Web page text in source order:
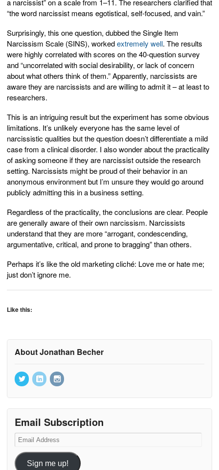
a narcissist” on a scale from 1–11. The researchers clarified that
“the word narcissist means egotistical, self-focused, and vain.”
Surprisingly, this one question, dubbed the Single Item
Narcissism Scale (SINS), workedextremely well. The results
were highly correlated with scores on the 40-question survey
and “uncorrelated with social desirability, or lack of concern
about what others think of them.” Apparently, narcissists are
aware they are narcissists and are willing to admit it – at least to
researchers.
This is an intriguing result but the experiment has some obvious
limitations. It’s unlikely everyone has the same level of
narcissistic qualities but the question doesn’t differentiate a mild
case from a clinical disorder. I also wonder about the practicality
of asking someone if they are narcissist outside the research
setting. Narcissists might be proud of their behavior in an
anonymous environment but I’m unsure they would go around
publicly admitting this in a business setting.
Regardless of the practicality, the conclusions are clear. People
are generally aware of their own narcissism. Narcissists
understand that they are more “arrogant, condescending,
argumentative, critical, and prone to bragging” than others.
Perhaps it’s like the old marketing cliché: Love me or hate me;
just don’t ignore me.
Like this:
About Jonathan Becher
Email Subscription
Email
Address
Sign me up!